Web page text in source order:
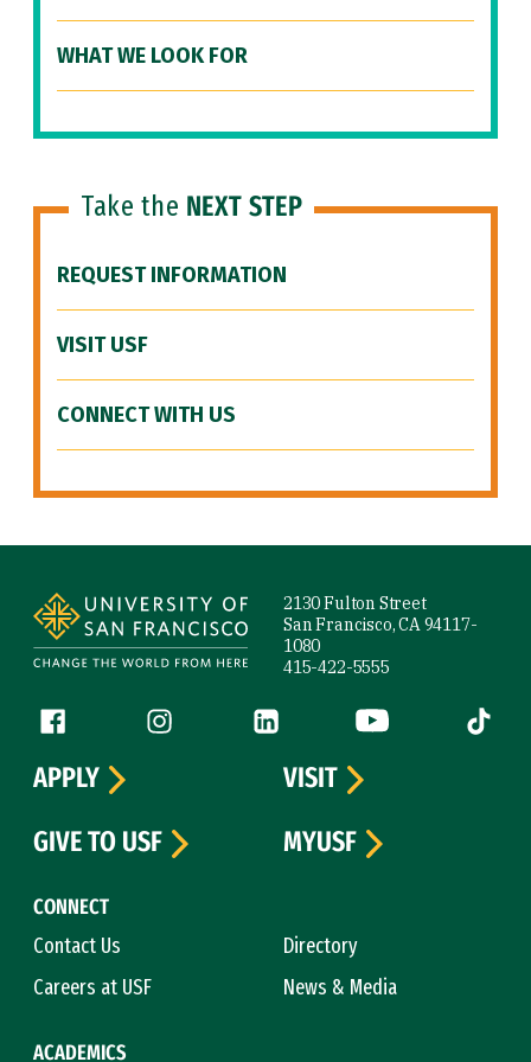
WHAT WE LOOK FOR
Take the NEXT STEP
REQUEST INFORMATION
VISIT USF
CONNECT WITH US
2130 Fulton Street
San Francisco, CA 94117-
1080
415-422-5555
Follow us
Facebook (link is external)
Instagram (link is external)
LinkedIn (link is external)
YouTube (link is
Tiktok
CONNECT
Contact Us
Directory
Careers at USF
News & Media
ACADEMICS
APPLY
VISIT
GIVE TO USF
MYUSF